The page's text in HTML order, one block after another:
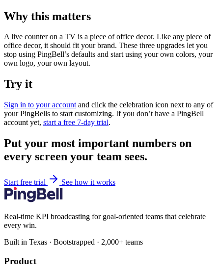
Why this matters
A live counter on a TV is a piece of office decor. Like any piece of
office decor, it should fit your brand. These three upgrades let you
stop using PingBell’s defaults and start using your own colors, your
own logo, your own layout.
Try it
Sign in to your account and click the celebration icon next to any of
your PingBells to start customizing. If you don’t have a PingBell
account yet, start a free 7-day trial.
Put your most important numbers on
every screen your team sees.
Start free trial See how it works
Real-time KPI broadcasting for goal-oriented teams that celebrate
every win.
Built in Texas · Bootstrapped · 2,000+ teams
Product